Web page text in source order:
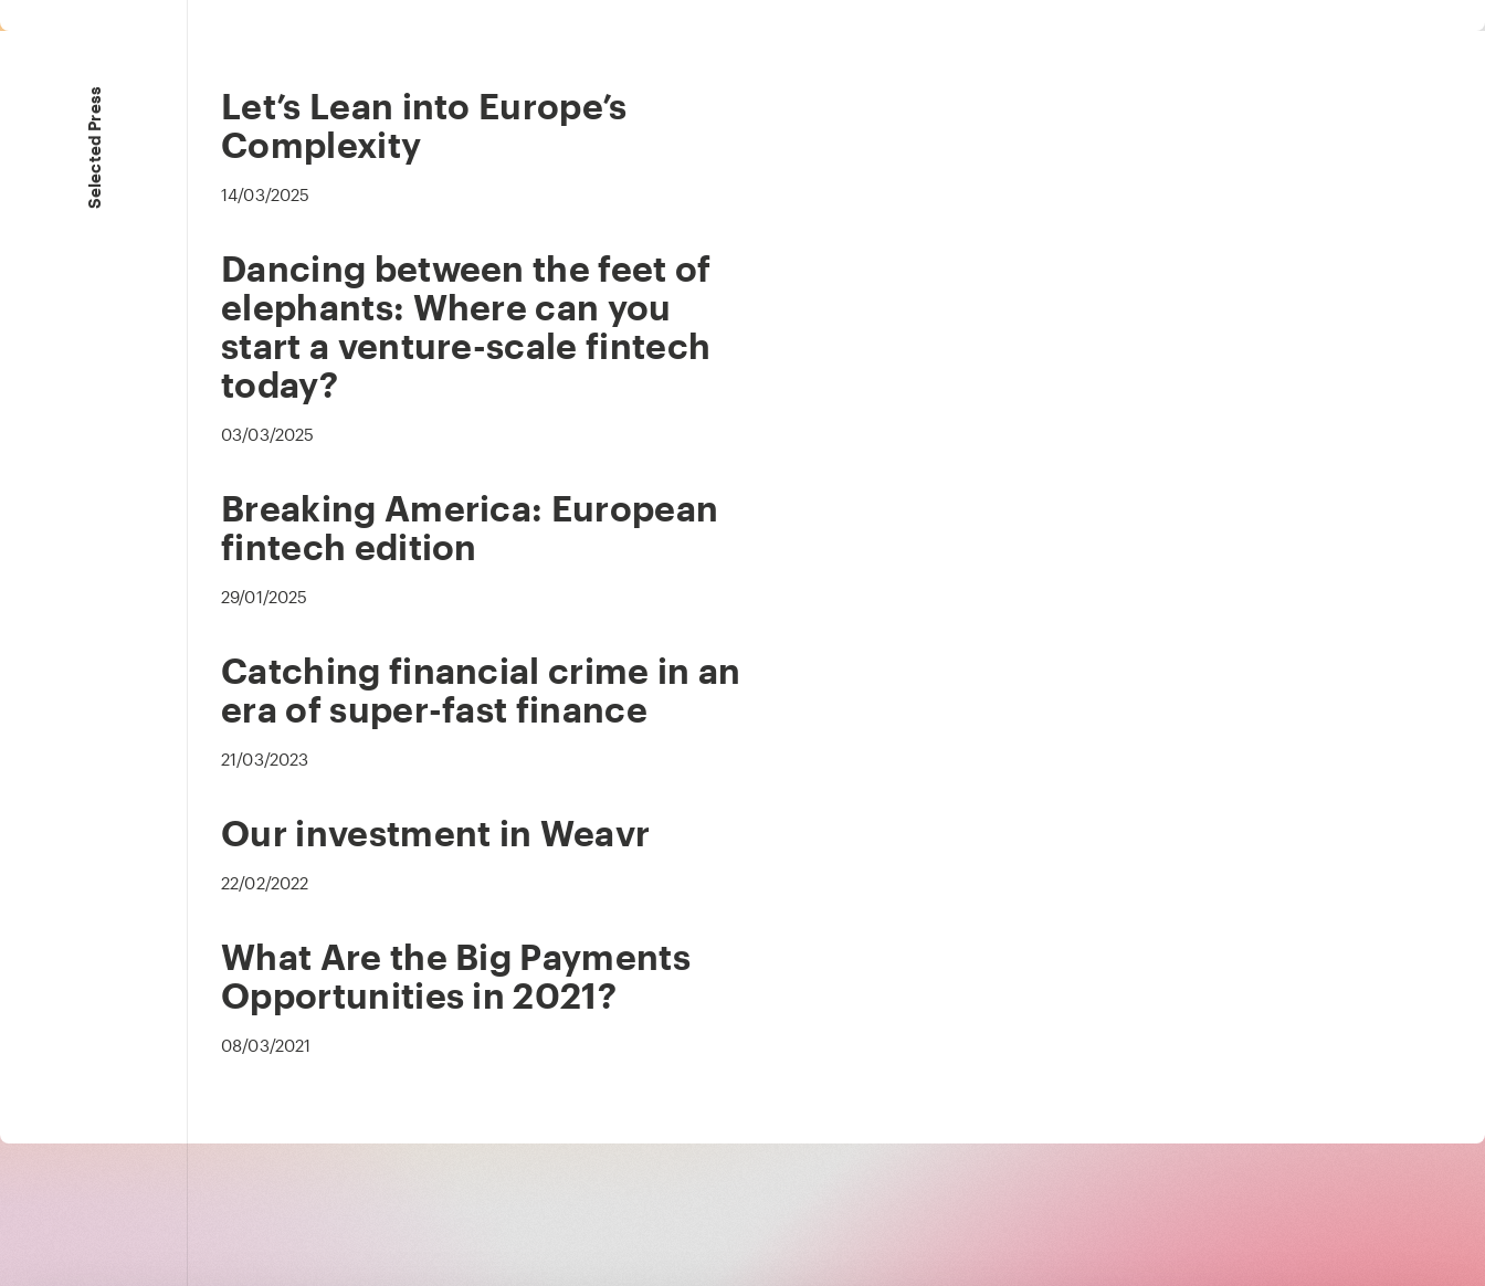
Selected Press
Let’s Lean into Europe’s
Complexity
14/03/2025
Dancing between the feet of
elephants: Where can you
start a venture-scale fintech
today?
03/03/2025
Breaking America: European
fintech edition
29/01/2025
Catching financial crime in an
era of super-fast finance
21/03/2023
Our investment in Weavr
22/02/2022
What Are the Big Payments
Opportunities in 2021?
08/03/2021